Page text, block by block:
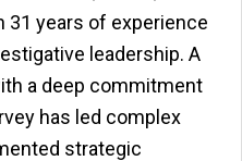
31 years of experience
leadership. A
a deep commitment
has led complex
strategic